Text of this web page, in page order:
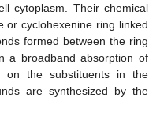
cytoplasm. Their chemical
or cyclohexenine ring linked
formed between the ring
a broadband absorption of
on the substituents in the
are synthesized by the